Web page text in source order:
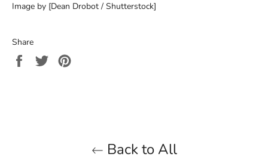
Image by [Dean Drobot / Shutterstock]
Share
Share
on
Tweet
Back to All